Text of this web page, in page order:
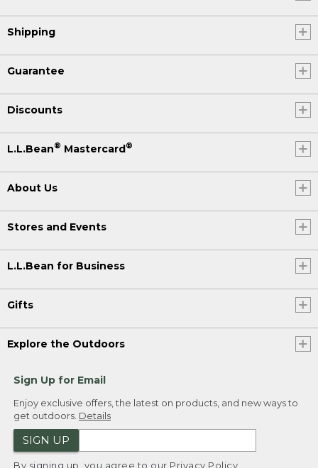
Shipping
Guarantee
Discounts
L.L.Bean® Mastercard®
About Us
Stores and Events
L.L.Bean for Business
Gifts
Explore the Outdoors
Sign Up for Email
Enjoy exclusive offers, the latest on products, and new ways to
get outdoors. Details
SIGN UP
By signing up, you agree to our Privacy Policy